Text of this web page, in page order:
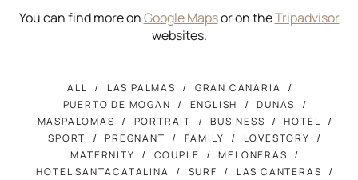
You can find more onGoogle Mapsor on theTripadvisor
websites.
ALL LAS PALMAS
GRAN CANARIA
PUERTO DE MOGAN
ENGLISH
DUNAS
MASPALOMAS
PORTRAIT BUSINESS
HOTEL
SPORT
PREGNANT FAMILY
LOVESTORY
MATERNITY
COUPLE
MELONERAS
HOTEL SANTACATALINA
SURF
LAS CANTERAS